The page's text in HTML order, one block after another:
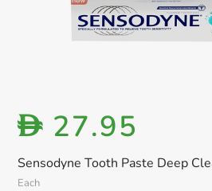
Sensodyne Tooth Paste Deep
Each
D 27.95